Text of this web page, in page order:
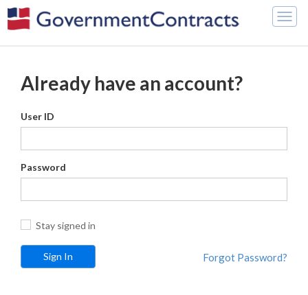
Already have an account?
User ID
Password
Stay signed in
Forgot Password?